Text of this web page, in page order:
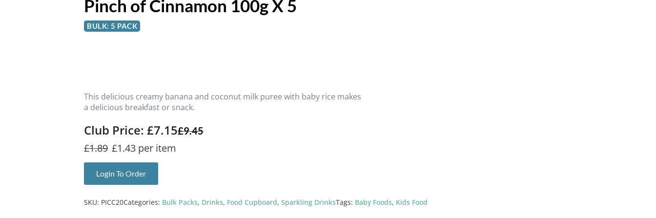
Pinch of Cinnamon 100g X 5
BULK: 5 PACK
This delicious creamy banana and coconut milk puree with baby rice makes
a delicious breakfast or snack.
Club Price: £7.15£9.45
£1.89 £1.43 per item
Login To Order
SKU: PICC20Categories: Bulk Packs, Drinks, Food Cupboard, Sparkling DrinksTags: Baby Foods, Kids Food